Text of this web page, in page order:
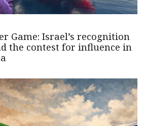
Game: Israel’s recognition
the contest for influence in